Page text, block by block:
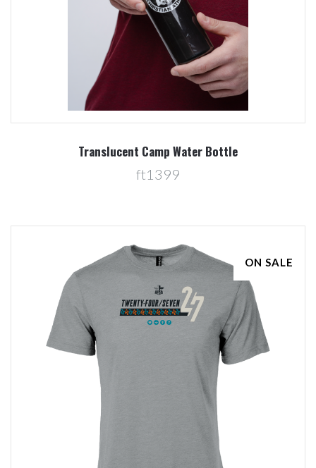
Translucent Camp Water Bottle
ft1399
ON SALE